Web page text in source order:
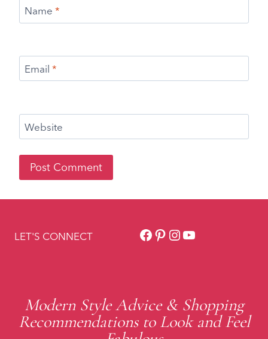
LET'S CONNECT Facebook
Pinterest
Instagram
YouTube
Modern Style Advice & Shopping
Recommendations to Look and Feel